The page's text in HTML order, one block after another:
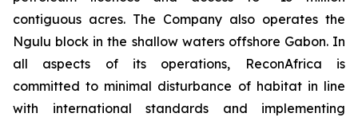
contiguous acres. The Company also operates the
Ngulu block in the shallow waters offshore Gabon. In
all aspects of its operations, ReconAfrica is
committed to minimal disturbance of habitat in line
with international standards and implementing